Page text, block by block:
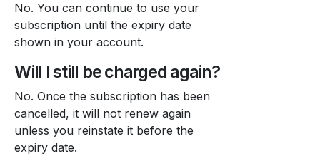
No. You can continue to use your
subscription until the expiry date
shown in your account.
Will I still be charged again?
No. Once the subscription has been
cancelled, it will not renew again
unless you reinstate it before the
expiry date.